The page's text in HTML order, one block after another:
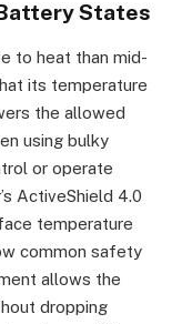
States
to heat than mid-
its temperature
the allowed
using bulky
or operate
ActiveShield 4.0
temperature
common safety
allows the
dropping